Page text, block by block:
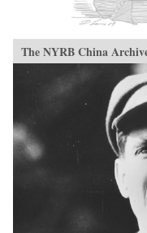
The NYRB China